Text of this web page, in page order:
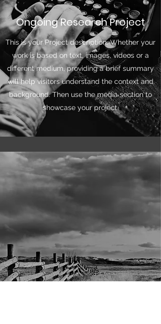
Ongoing Research Project
This is your Project description. Whether your
work is based on text, images, videos or a
different medium, providing a brief summary
will help visitors understand the context and
background. Then use the media section to
showcase your project.